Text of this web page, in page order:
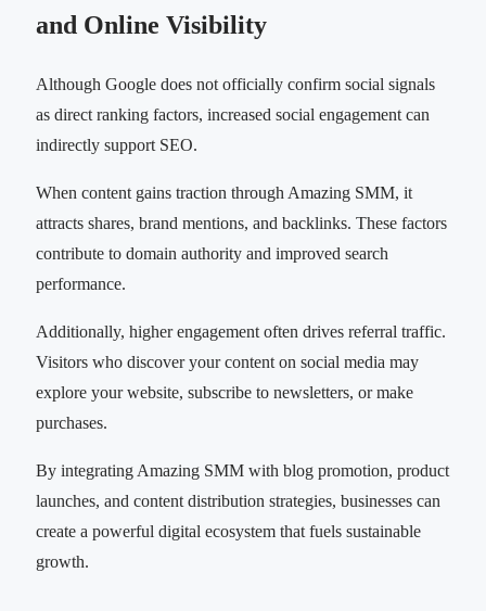
and Online Visibility
Although Google does not officially confirm social signals
as direct ranking factors, increased social engagement can
indirectly support SEO.
When content gains traction through Amazing SMM, it
attracts shares, brand mentions, and backlinks. These factors
contribute to domain authority and improved search
performance.
Additionally, higher engagement often drives referral traffic.
Visitors who discover your content on social media may
explore your website, subscribe to newsletters, or make
purchases.
By integrating Amazing SMM with blog promotion, product
launches, and content distribution strategies, businesses can
create a powerful digital ecosystem that fuels sustainable
growth.